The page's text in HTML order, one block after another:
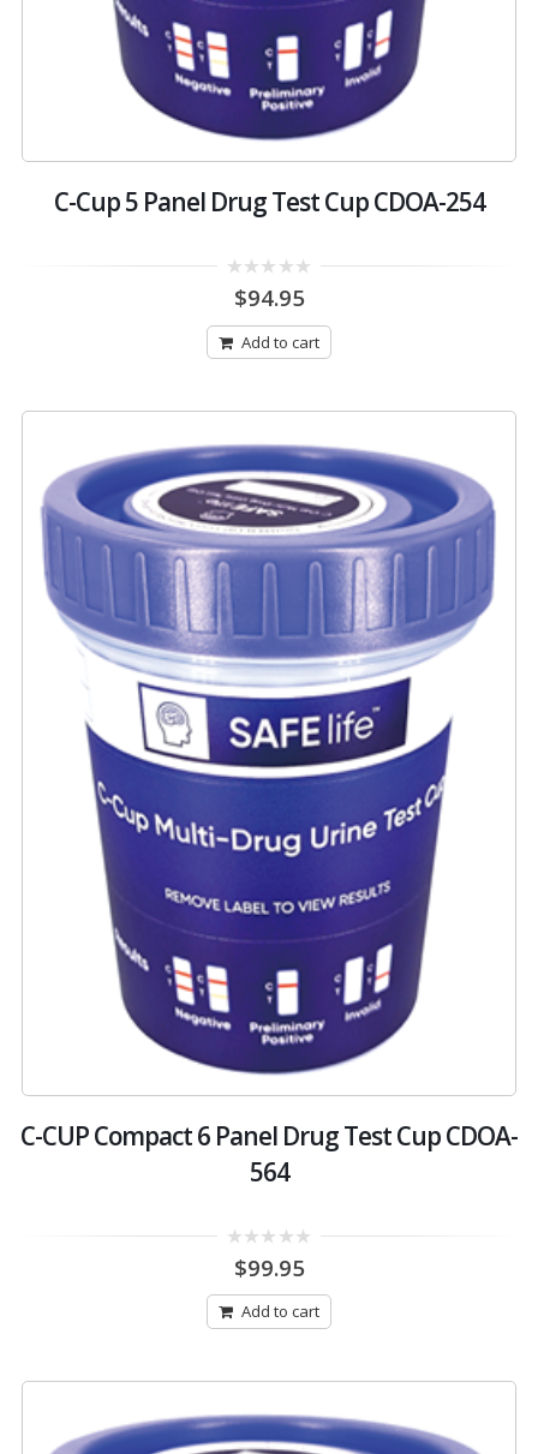
C-Cup 5 Panel Drug Test Cup CDOA-254
out
5
$94.95
Add to cart
C-CUP Compact 6 Panel Drug Test Cup CDOA-
564
out
5
$99.95
Add to cart